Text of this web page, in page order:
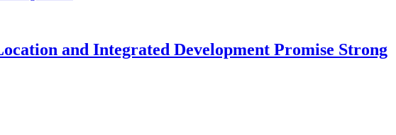
and Integrated Development Promise Strong